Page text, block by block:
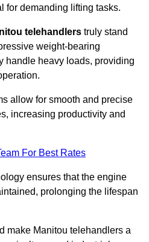
for demanding lifting tasks.
telehandlers truly stand
weight-bearing
handle heavy loads, providing
allow for smooth and precise
increasing productivity and
For Best Rates
ensures that the engine
prolonging the lifespan
make Manitou telehandlers a